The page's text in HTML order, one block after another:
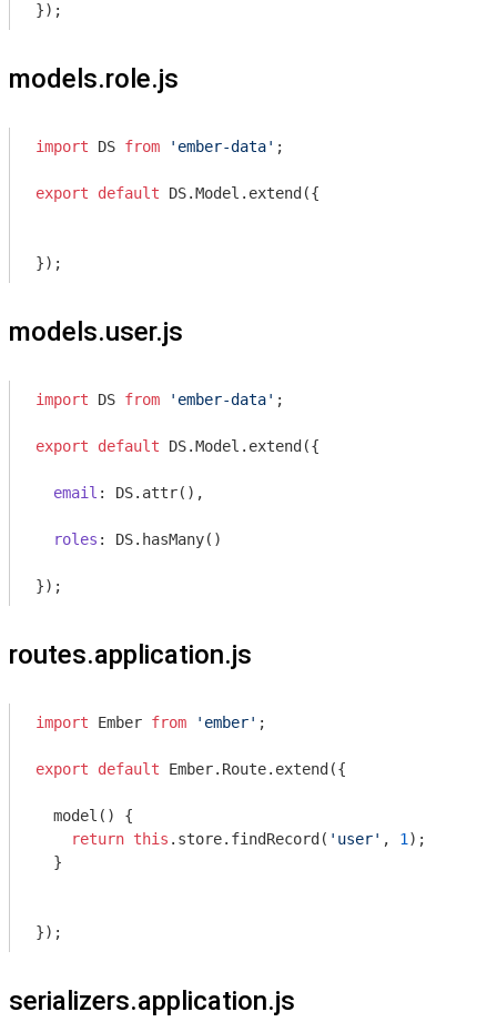
});
models.role.js
import DS from 'ember-data' ;
export default DS.Model.extend({
models.user.js
import DS from 'ember-data' ;
export default DS.Model.extend({
email : DS.attr(),
roles : DS.hasMany()
routes.application.js
import Ember from 'ember' ;
export default Ember.Route.extend({
  model() {
return this .store.findRecord( 'user' , 1 );
  }
serializers.application.js